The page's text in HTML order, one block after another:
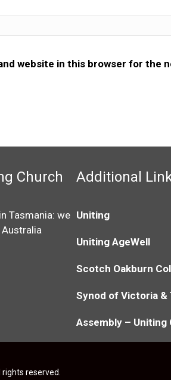
website in this browser for the
Church
Tasmania: we
Australia
Additional
Uniting
Uniting AgeWell
Scotch Oakburn
Synod of Victoria &
Assembly – Uniting
reserved.